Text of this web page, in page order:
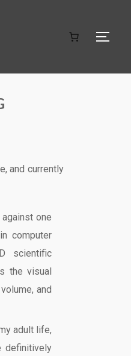
and currently
one
computer
scientific
the visual
and
adult life,
definitively